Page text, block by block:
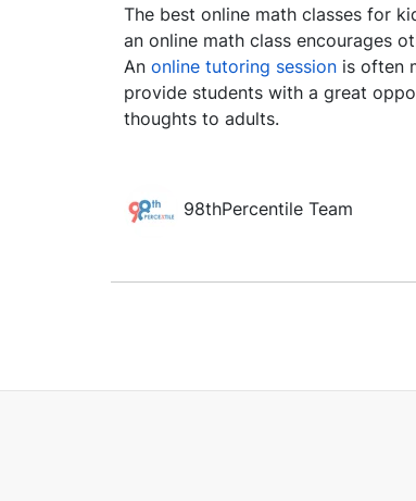
The best online math classes for
an online math class encourages
An online tutoring session is often
provide students with a great
thoughts to adults.
98thPercentile Team